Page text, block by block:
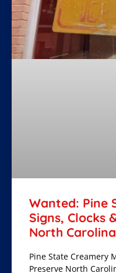
Wanted: Pine
Signs, Clocks
North
Pine State Creamery
Preserve North